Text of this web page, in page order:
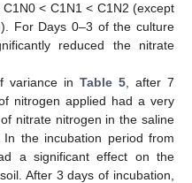
< C1N1 < C1N2 (except
For Days 0–3 of the culture
reduced the nitrate
variance in Table 5, after 7
nitrogen applied had a very
nitrate nitrogen in the saline
the incubation period from
a significant effect on the
After 3 days of incubation,